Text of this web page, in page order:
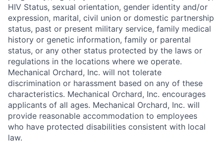
HIV Status, sexual orientation, gender identity and/or
expression, marital, civil union or domestic partnership
status, past or present military service, family medical
history or genetic information, family or parental
status, or any other status protected by the laws or
regulations in the locations where we operate.
Mechanical Orchard, Inc. will not tolerate
discrimination or harassment based on any of these
characteristics. Mechanical Orchard, Inc. encourages
applicants of all ages. Mechanical Orchard, Inc. will
provide reasonable accommodation to employees
who have protected disabilities consistent with local
law.